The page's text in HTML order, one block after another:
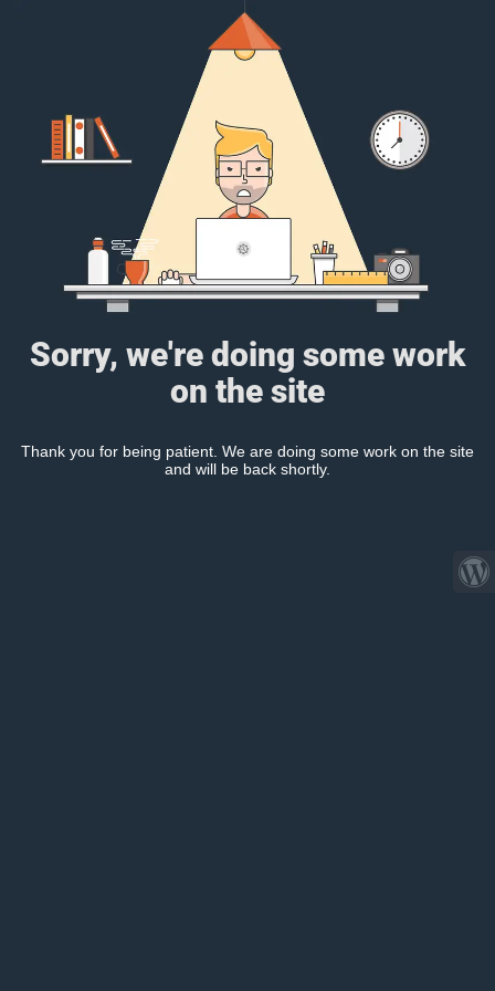
Sorry, we're doing some work
on the site
Thank you for being patient. We are doing some work on the site
and will be back shortly.